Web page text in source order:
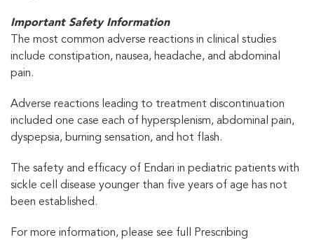
Important Safety Information
The most common adverse reactions in clinical studies
include constipation, nausea, headache, and abdominal
pain.
Adverse reactions leading to treatment discontinuation
included one case each of hypersplenism, abdominal pain,
dyspepsia, burning sensation, and hot flash.
The safety and efficacy of Endari in pediatric patients with
sickle cell disease younger than five years of age has not
been established.
For more information, please see full Prescribing